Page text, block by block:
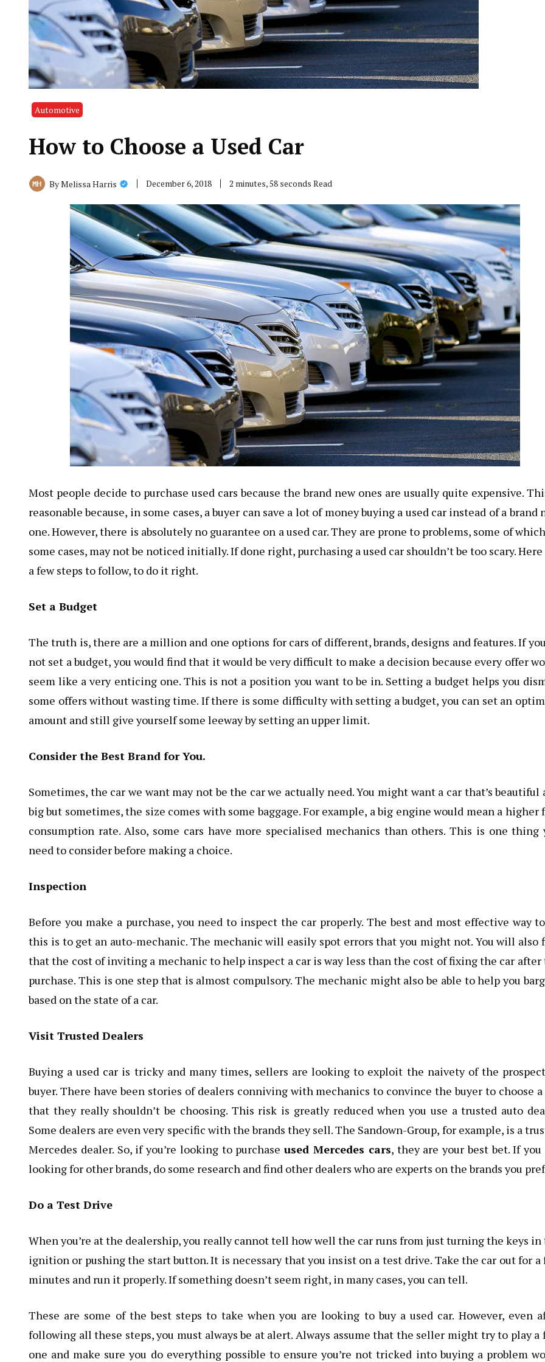
Automotive
How to Choose a Used Car
ByMelissa Harris December 6, 2018 2 minutes, 58 seconds Read
Most people decide to purchase used cars because the brand new ones are usually quite expensive.
reasonable because, in some cases, a buyer can save a lot of money buying a used car instead of a brand
one. However, there is absolutely no guarantee on a used car. They are prone to problems, some of
some cases, may not be noticed initially. If done right, purchasing a used car shouldn’t be too scary. Here
a few steps to follow, to do it right.
Set a Budget
The truth is, there are a million and one options for cars of different, brands, designs and features. If
not set a budget, you would find that it would be very difficult to make a decision because every offer
seem like a very enticing one. This is not a position you want to be in. Setting a budget helps you
some offers without wasting time. If there is some difficulty with setting a budget, you can set an
amount and still give yourself some leeway by setting an upper limit.
Consider the Best Brand for You.
Sometimes, the car we want may not be the car we actually need. You might want a car that’s beautiful
big but sometimes, the size comes with some baggage. For example, a big engine would mean a higher
consumption rate. Also, some cars have more specialised mechanics than others. This is one thing
need to consider before making a choice.
Inspection
Before you make a purchase, you need to inspect the car properly. The best and most effective way
this is to get an auto-mechanic. The mechanic will easily spot errors that you might not. You will also
that the cost of inviting a mechanic to help inspect a car is way less than the cost of fixing the car after
purchase. This is one step that is almost compulsory. The mechanic might also be able to help you
based on the state of a car.
Visit Trusted Dealers
Buying a used car is tricky and many times, sellers are looking to exploit the naivety of the
buyer. There have been stories of dealers conniving with mechanics to convince the buyer to choose a
that they really shouldn’t be choosing. This risk is greatly reduced when you use a trusted auto
Some dealers are even very specific with the brands they sell. The Sandown-Group, for example, is a
Mercedes dealer. So, if you’re looking to purchaseused Mercedes cars, they are your best bet. If you
looking for other brands, do some research and find other dealers who are experts on the brands you
Do a Test Drive
When you’re at the dealership, you really cannot tell how well the car runs from just turning the keys in
ignition or pushing the start button. It is necessary that you insist on a test drive. Take the car out for a
minutes and run it properly. If something doesn’t seem right, in many cases, you can tell.
These are some of the best steps to take when you are looking to buy a used car. However, even
following all these steps, you must always be at alert. Always assume that the seller might try to play a
one and make sure you do everything possible to ensure you’re not tricked into buying a problem